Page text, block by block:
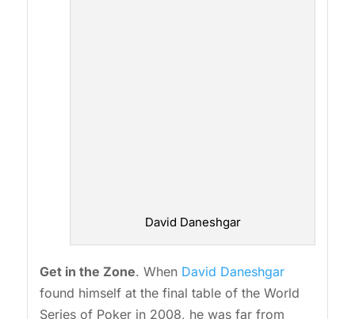
David Daneshgar
Get in the Zone. When David Daneshgar
found himself at the final table of the World
Series of Poker in 2008, he was far from